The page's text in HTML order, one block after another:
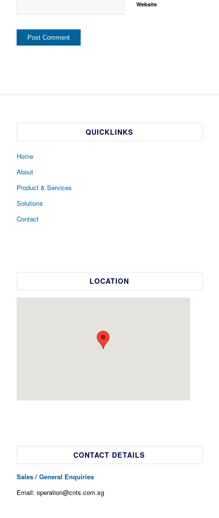
Website
QUICKLINKS
Home
About
Product & Services
Solutions
Contact
LOCATION
CONTACT DETAILS
Sales / General Enquiries
Email: operation@cnts.com.sg